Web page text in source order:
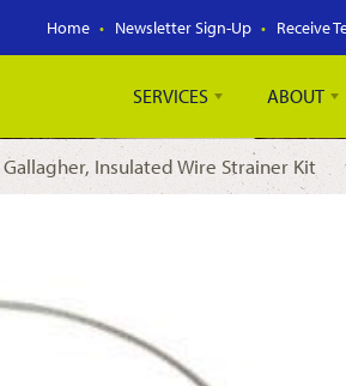
Home Newsletter Sign-Up Receive
SERVICES ABOUT
Insulated Wire Strainer Kit